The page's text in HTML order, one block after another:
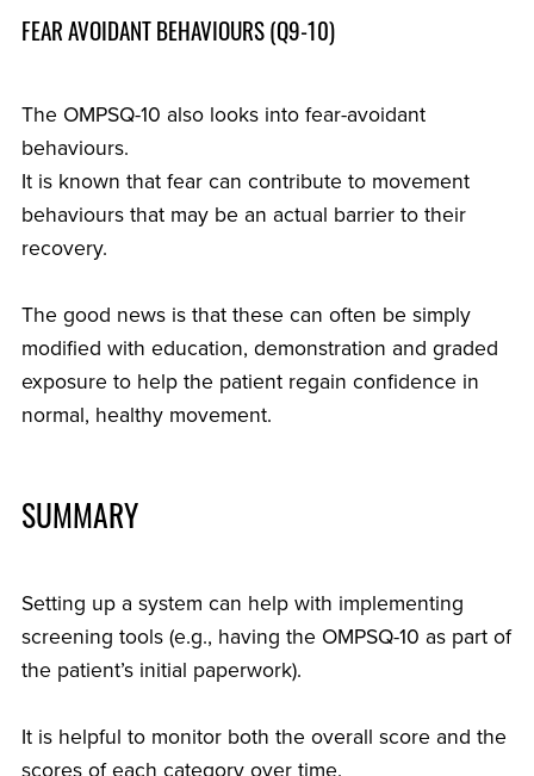
FEAR AVOIDANT BEHAVIOURS (Q9-10)
The OMPSQ-10 also looks into fear-avoidant
behaviours.
It is known that fear can contribute to movement
behaviours that may be an actual barrier to their
recovery.
The good news is that these can often be simply
modified with education, demonstration and graded
exposure to help the patient regain confidence in
normal, healthy movement.
SUMMARY
Setting up a system can help with implementing
screening tools (e.g., having the OMPSQ-10 as part of
the patient’s initial paperwork).
It is helpful to monitor both the overall score and the
scores of each category over time.